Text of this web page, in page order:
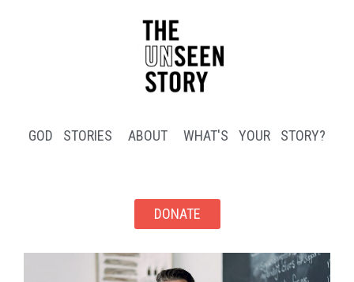
GOD STORIES ABOUT WHAT'S YOUR STORY?
DONATE